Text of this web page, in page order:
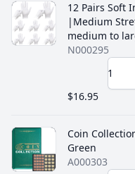
12 Pairs Soft
|Medium
medium to
N000295
$16.95
Coin
Green
A000303